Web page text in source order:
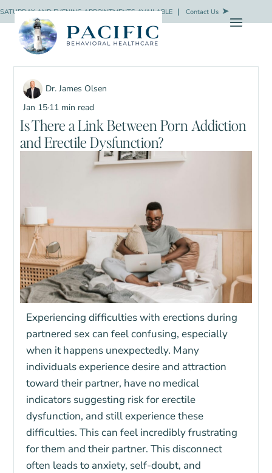
SATURDAY AND EVENING APPOINTMENTS AVAILABLE ❘ Contact Us
Dr. James Olsen
Jan 15·11 min read
Is There a Link Between Porn Addiction
and Erectile Dysfunction?
Experiencing difficulties with erections during
partnered sex can feel confusing, especially
when it happens unexpectedly. Many
individuals experience desire and attraction
toward their partner, have no medical
indicators suggesting risk for erectile
dysfunction, and still experience these
difficulties. This can feel incredibly frustrating
for them and their partner. This disconnect
often leads to anxiety, self-doubt, and